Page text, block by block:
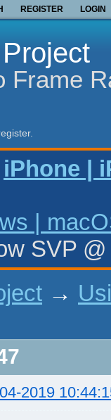
REGISTER LOGIN
Frame
iPhone |
|
SVP
→
2019